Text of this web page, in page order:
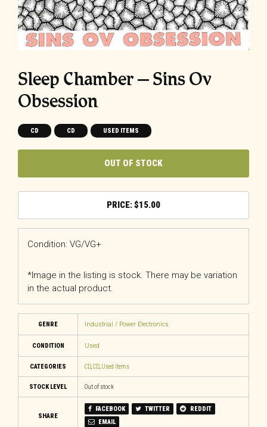
Sleep Chamber ‎– Sins Ov
Obsession
CD CD USED ITEMS
OUT OF STOCK
$15.00
Condition: VG/VG+
*Image in the listing is stock. There may be variation
in the actual product.
GENRE Industrial / Power Electronics
CONDITION Used
CATEGORIES CD,CD, Used Items
STOCK LEVEL Out of stock
SHARE
FACEBOOK TWITTER
REDDIT
EMAIL